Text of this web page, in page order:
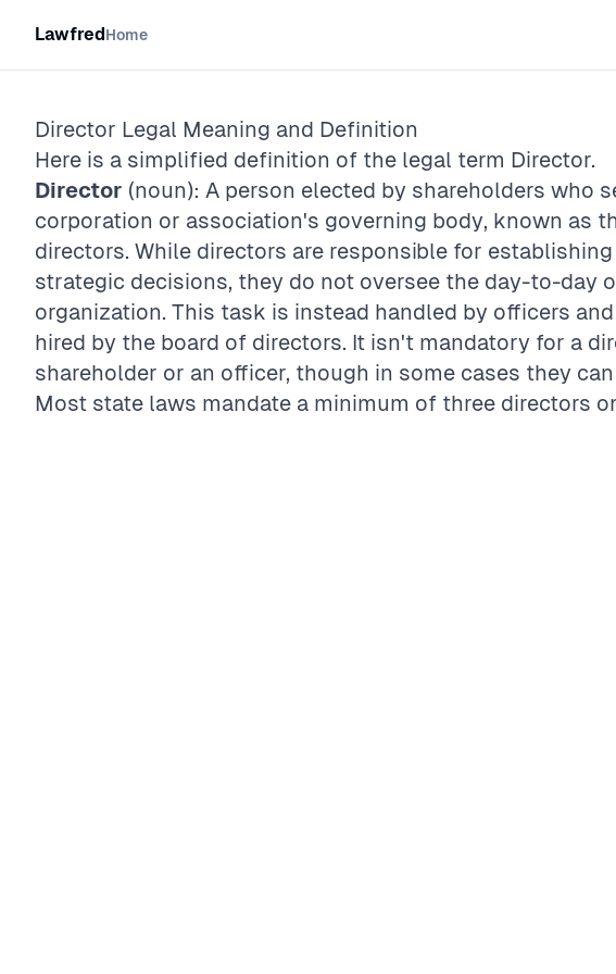
LawfredHome
Director Legal Meaning and Definition
Here is a simplified definition of the legal term Director.
Director (noun): A person elected by shareholders who
corporation or association's governing body, known as
directors. While directors are responsible for
strategic decisions, they do not oversee the day-to-day
organization. This task is instead handled by officers
hired by the board of directors. It isn't mandatory for a
shareholder or an officer, though in some cases they
Most state laws mandate a minimum of three directors